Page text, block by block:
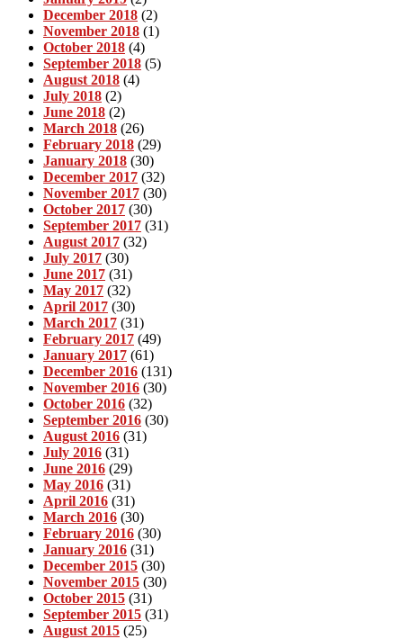
December 2018 (2)
November 2018 (1)
October 2018 (4)
September 2018 (5)
August 2018 (4)
July 2018 (2)
June 2018 (2)
March 2018 (26)
February 2018 (29)
January 2018 (30)
December 2017 (32)
November 2017 (30)
October 2017 (30)
September 2017 (31)
August 2017 (32)
July 2017 (30)
June 2017 (31)
May 2017 (32)
April 2017 (30)
March 2017 (31)
February 2017 (49)
January 2017 (61)
December 2016 (131)
November 2016 (30)
October 2016 (32)
September 2016 (30)
August 2016 (31)
July 2016 (31)
June 2016 (29)
May 2016 (31)
April 2016 (31)
March 2016 (30)
February 2016 (30)
January 2016 (31)
December 2015 (30)
November 2015 (30)
October 2015 (31)
September 2015 (31)
August 2015 (25)